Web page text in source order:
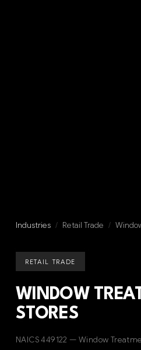
Industries / Retail Trade /
RETAIL TRADE
WINDOW
STORES
NAICS 449122 — Window